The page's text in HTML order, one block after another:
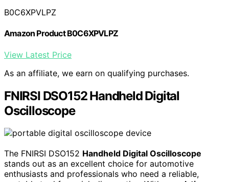
B0C6XPVLPZ
Amazon Product B0C6XPVLPZ
View Latest Price
As an affiliate, we earn on qualifying purchases.
FNIRSI DSO152 Handheld Digital
Oscilloscope
The FNIRSI DSO152 Handheld Digital Oscilloscope
stands out as an excellent choice for automotive
enthusiasts and professionals who need a reliable,